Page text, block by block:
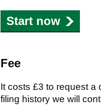
Start now
Fee
It costs £3 to request a
filing history we will